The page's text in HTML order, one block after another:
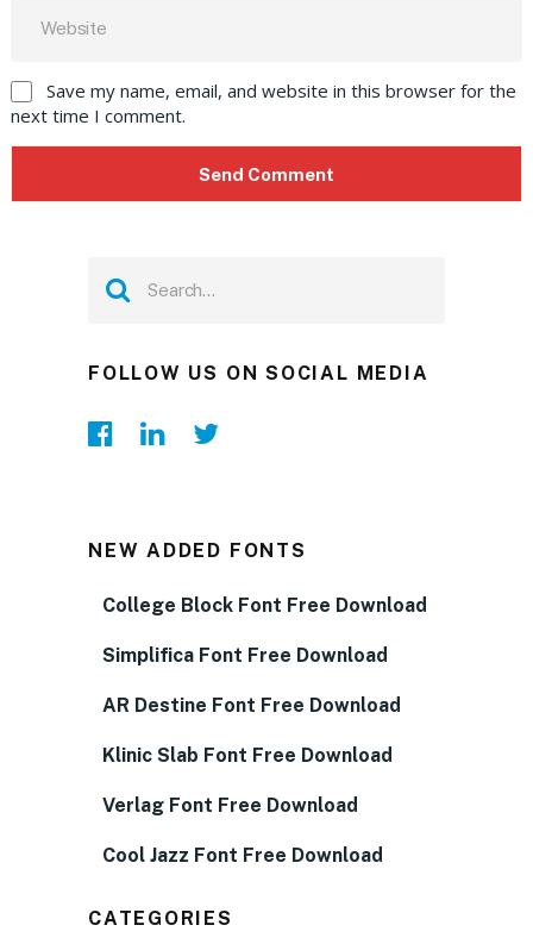
Save my name, email, and website in this browser for the
next time I comment.
FOLLOW US ON SOCIAL MEDIA
NEW ADDED FONTS
College Block Font Free Download
Simplifica Font Free Download
AR Destine Font Free Download
Klinic Slab Font Free Download
Verlag Font Free Download
Cool Jazz Font Free Download
CATEGORIES